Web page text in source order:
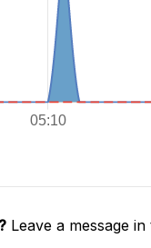
Leave a message